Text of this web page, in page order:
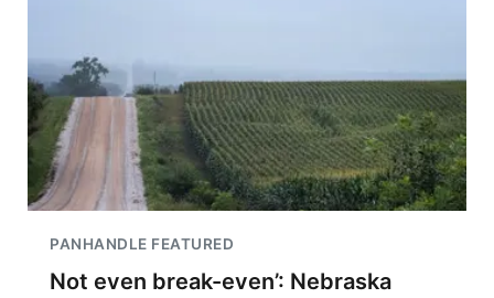
PANHANDLE FEATURED
Not even break-even’: Nebraska